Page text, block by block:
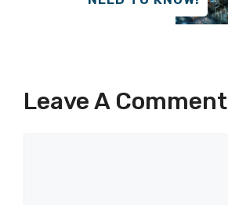
Leave A Comment